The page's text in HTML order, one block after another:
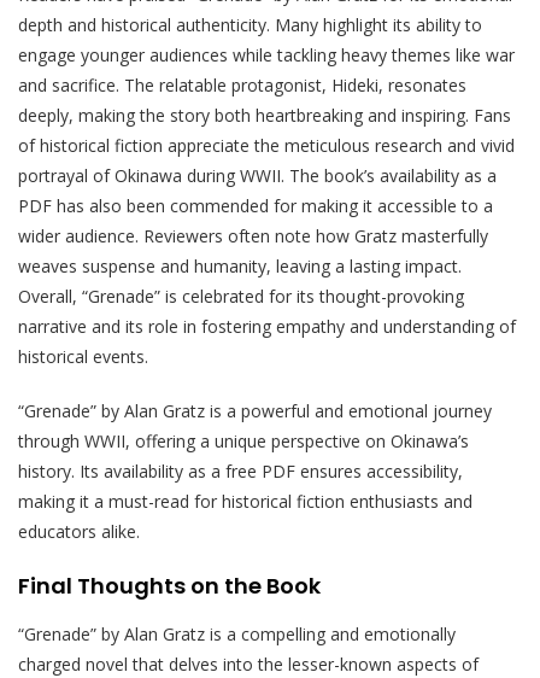
depth and historical authenticity. Many highlight its ability to
engage younger audiences while tackling heavy themes like war
and sacrifice. The relatable protagonist, Hideki, resonates
deeply, making the story both heartbreaking and inspiring. Fans
of historical fiction appreciate the meticulous research and vivid
portrayal of Okinawa during WWII. The book’s availability as a
PDF has also been commended for making it accessible to a
wider audience. Reviewers often note how Gratz masterfully
weaves suspense and humanity, leaving a lasting impact.
Overall, “Grenade” is celebrated for its thought-provoking
narrative and its role in fostering empathy and understanding of
historical events.
“Grenade” by Alan Gratz is a powerful and emotional journey
through WWII, offering a unique perspective on Okinawa’s
history. Its availability as a free PDF ensures accessibility,
making it a must-read for historical fiction enthusiasts and
educators alike.
Final Thoughts on the Book
“Grenade” by Alan Gratz is a compelling and emotionally
charged novel that delves into the lesser-known aspects of